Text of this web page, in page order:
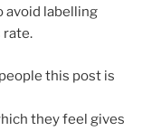
avoid labelling
rate.
this post is
they feel gives